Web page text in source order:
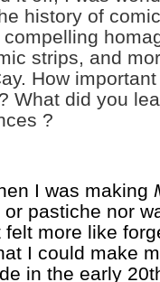
history of
strips, and
How
What did you
?
I was making
pastiche nor
more like
I could make
in the early